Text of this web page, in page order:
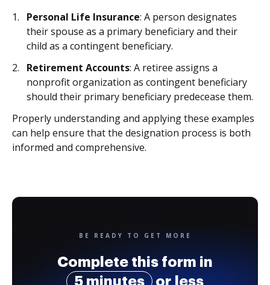
Personal Life Insurance: A person designates
their spouse as a primary beneficiary and their
child as a contingent beneficiary.
Retirement Accounts: A retiree assigns a
nonprofit organization as contingent beneficiary
should their primary beneficiary predecease them.
Properly understanding and applying these examples
can help ensure that the designation process is both
informed and comprehensive.
BE READY TO GET MORE
Complete this form in
5 minutes
or less